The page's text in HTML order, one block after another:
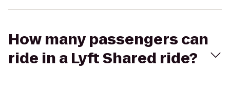
How many passengers can
ride in a Lyft Shared ride?